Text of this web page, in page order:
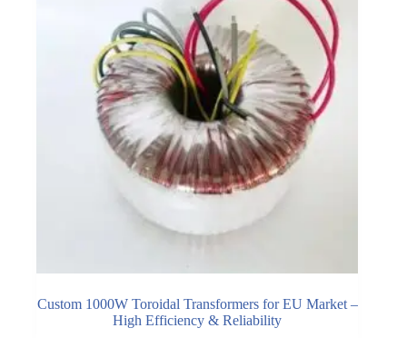
Custom 1000W Toroidal Transformers for EU Market –
High Efficiency & Reliability